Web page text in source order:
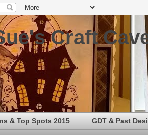
Craft
& Top Spots 2015 GDT & Past